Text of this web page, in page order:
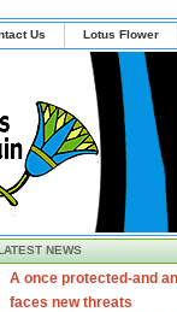
Us Lotus Flower
NEWS
A once protected-and
faces new threats